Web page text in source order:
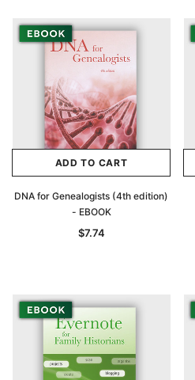
ADD TO CART
DNA for Genealogists (4th edition)
- EBOOK
$7.74